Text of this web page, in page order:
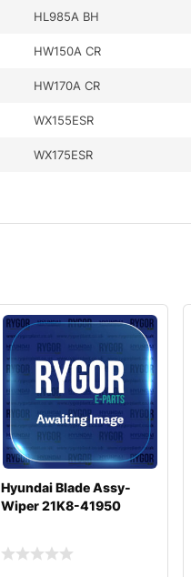
HL985A BH
HW150A CR
HW170A CR
WX155ESR
WX175ESR
Hyundai Blade Assy-
Wiper 21K8-41950